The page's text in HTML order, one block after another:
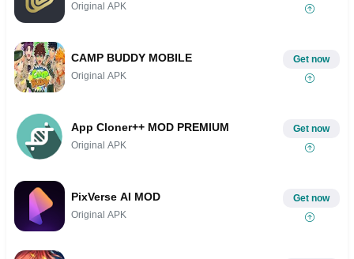
Original APK
CAMP BUDDY MOBILE
Original APK
Get now
App Cloner++ MOD PREMIUM
Original APK
Get now
PixVerse AI MOD
Original APK
Get now